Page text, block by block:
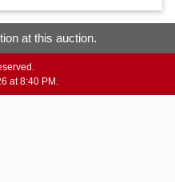
at this auction.
at 8:40 PM.